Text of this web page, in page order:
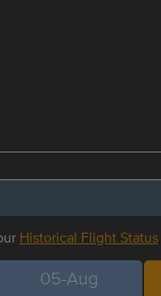
Historical Flight Status
05-Aug